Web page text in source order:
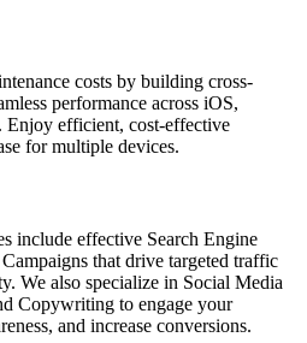
costs by building cross-
performance across iOS,
Enjoy efficient, cost-effective
for multiple devices.
include effective Search Engine
that drive targeted traffic
We also specialize in Social Media
Copywriting to engage your
and increase conversions.